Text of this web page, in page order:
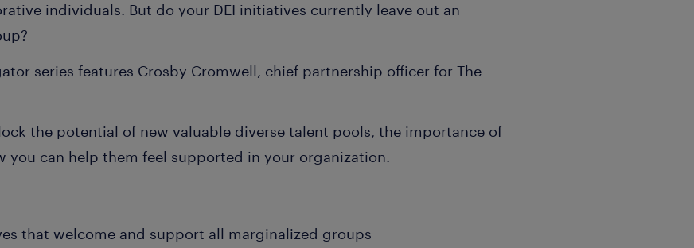
individuals. But do your DEI initiatives currently leave out an
series features Crosby Cromwell, chief partnership officer for The
the potential of new valuable diverse talent pools, the importance of
you can help them feel supported in your organization.
that welcome and support all marginalized groups